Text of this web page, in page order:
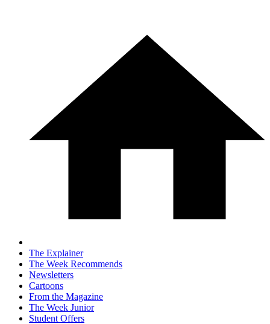
The Explainer
The Week Recommends
Newsletters
Cartoons
From the Magazine
The Week Junior
Student Offers